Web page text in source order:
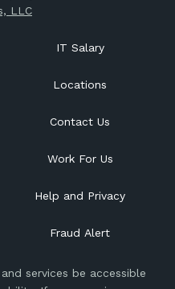
LLC
IT Salary
Locations
Contact Us
Work For Us
Help and Privacy
Fraud Alert
services be accessible